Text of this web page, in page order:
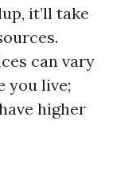
it’ll take
can vary
you live;
higher